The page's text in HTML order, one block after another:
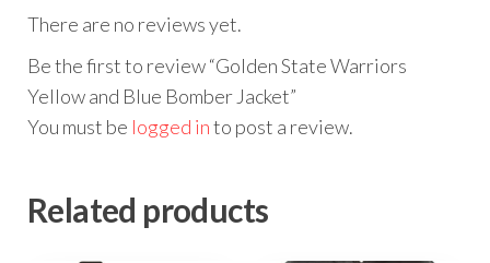
There are no reviews yet.
Be the first to review “Golden State Warriors
Yellow and Blue Bomber Jacket”
You must be logged into post a review.
Related products